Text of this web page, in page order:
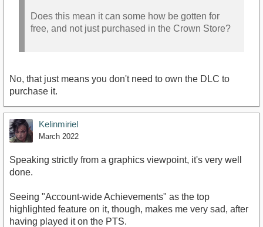
Does this mean it can some how be gotten for
free, and not just purchased in the Crown Store?
No, that just means you don't need to own the DLC to
purchase it.
Kelinmiriel
March 2022
Speaking strictly from a graphics viewpoint, it's very well
done.
Seeing "Account-wide Achievements" as the top
highlighted feature on it, though, makes me very sad, after
having played it on the PTS.